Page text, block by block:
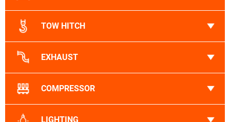
TOW HITCH
EXHAUST
COMPRESSOR
LIGHTING